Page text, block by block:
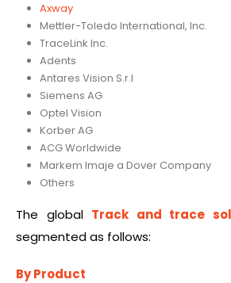
Axway
Mettler-Toledo International, Inc.
TraceLink Inc.
Adents
Antares Vision S.r.l
Siemens AG
Optel Vision
Korber AG
ACG Worldwide
Markem Imaje a Dover Company
Others
The global Track and trace
segmented as follows:
By Product